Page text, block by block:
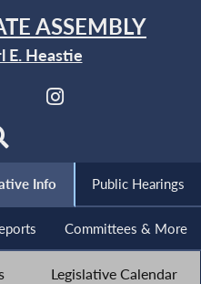
ASSEMBLY
E. Heastie
Info Public Hearings
Committees & More
Legislative Calendar